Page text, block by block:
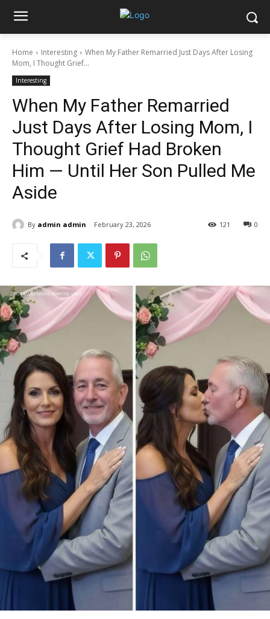
Home Interesting
When My Father Remarried Just Days After Losing
Mom, I Thought Grief...
Interesting
When My Father Remarried
Just Days After Losing Mom, I
Thought Grief Had Broken
Him — Until Her Son Pulled Me
Aside
By admin admin February 23, 2026 0
121